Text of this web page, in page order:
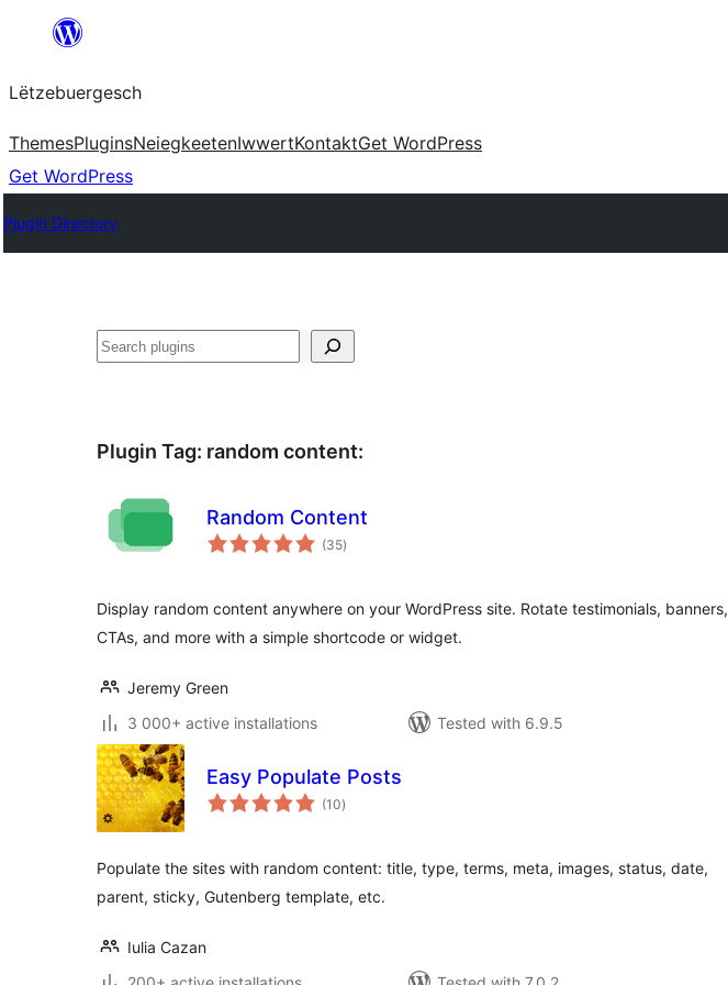
content
Lëtzebuergesch
ThemesPluginsNeiegkeetenIwwertKontaktGet WordPress
Get WordPress
Plugin Directory
Sichen
Plugin Tag: random content:
Random Content
(35total
ratings
)
Display random content anywhere on your WordPress site. Rotate testimonials, banners,
CTAs, and more with a simple shortcode or widget.
Jeremy Green
3 000+ active installations
Tested with 6.9.5
Easy Populate Posts
(10total
ratings
)
Populate the sites with random content: title, type, terms, meta, images, status, date,
parent, sticky, Gutenberg template, etc.
Iulia Cazan